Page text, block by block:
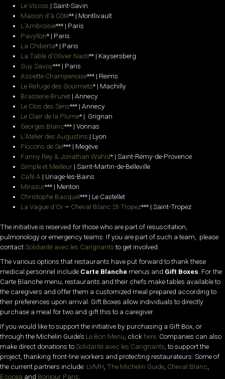
Le Viscos | Saint-Savin
Maison d’à Côté** | Montlivault
L’Ambroisie*** | Paris
Pavyllon* | Paris
La Chiberta* | Paris
La Table d’Olivier Nasti** | Kaysersberg
Guy Savoy*** | Paris
Assiette Champenoise*** | Reims
Le Refuge des Gourmets* | Machilly
Brasserie Brunet | Annecy
Le Clos des Sens*** | Annecy
Le Clair de la Plume* | Grignan
Georges Blanc*** |Vonnas
L’Atelier des Augustins | Lyon
Flocons de Sel*** | Megève
Fanny Rey & Jonathan Wahid* | Saint-Rémy-de-Provence
Simple et Meilleur | Saint-Martin-de-Belleville
Café A | Uriage-les-Bains
Mirazur*** | Menton
Christophe Bacquié*** | Le Castellet
La Vague d’Or – Cheval Blanc St-Tropez*** | Saint-Tropez
The initiative is reserved for those who are part of resuscitation,
pulmonology or emergency teams. If you are part of such a team, please
contactSolidarité avec les Carignantsto get involved.
The various options that restaurants have put forward to thank these
medical personnel include Carte Blanche menus and Gift Boxes . For the
Carte Blanche menu, restaurants and their chefs make tables available to
the caregivers and offer them a customized meal prepared according to
their preferences upon arrival. Gift Boxes allow individuals to directly
purchase a meal for two and gift this to a caregiver.
If you would like to support the initiative by purchasing a Gift Box, or
through the Michelin Guide’s Le Bon Menu , click here . Companies can also
make direct donations toSolidarité avec les Carignants , to support the
project, thanking front-line workers and protecting restaurateurs. Some of
the current partners include: LVMH The Michelin Guide Cheval Blanc
Ecocea and Bonjour Paris